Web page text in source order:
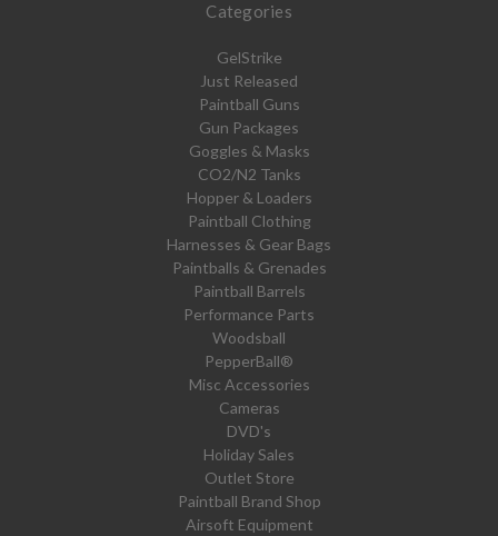
Categories
GelStrike
Just Released
Paintball Guns
Gun Packages
Goggles & Masks
CO2/N2 Tanks
Hopper & Loaders
Paintball Clothing
Harnesses & Gear Bags
Paintballs & Grenades
Paintball Barrels
Performance Parts
Woodsball
PepperBall®
Misc Accessories
Cameras
DVD's
Holiday Sales
Outlet Store
Paintball Brand Shop
Airsoft Equipment